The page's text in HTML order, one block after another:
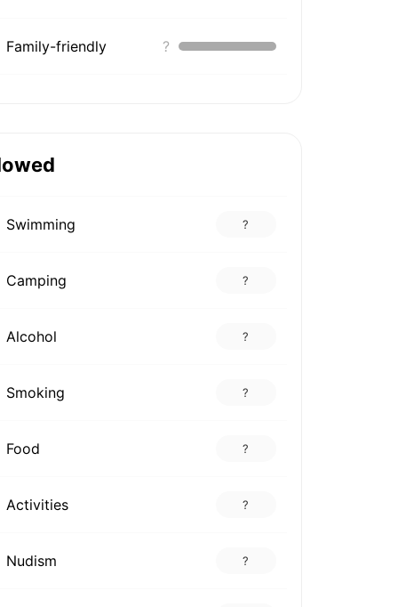
Family-friendly ?
Swimming ?
Camping ?
Alcohol ?
Smoking ?
Food ?
Activities ?
Nudism ?